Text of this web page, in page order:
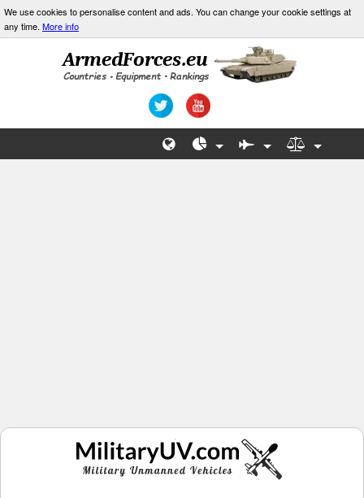
We use cookies to personalise content and ads. You can change your cookie settings at
any time. More info